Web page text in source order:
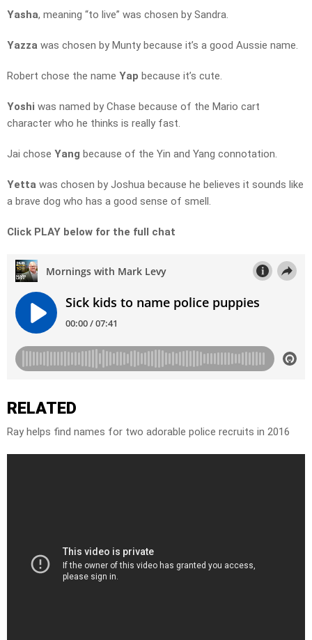
Yasha, meaning “to live” was chosen by Sandra.
Yazza was chosen by Munty because it’s a good Aussie name.
Robert chose the name Yap because it’s cute.
Yoshi was named by Chase because of the Mario cart
character who he thinks is really fast.
Jai chose Yang because of the Yin and Yang connotation.
Yetta was chosen by Joshua because he believes it sounds like
a brave dog who has a good sense of smell.
Click PLAY below for the full chat
RELATED
Ray helps find names for two adorable police recruits in 2016